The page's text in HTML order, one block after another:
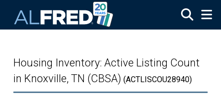
Housing Inventory: Active Listing Count
in Knoxville, TN (CBSA) (ACTLISCOU28940)